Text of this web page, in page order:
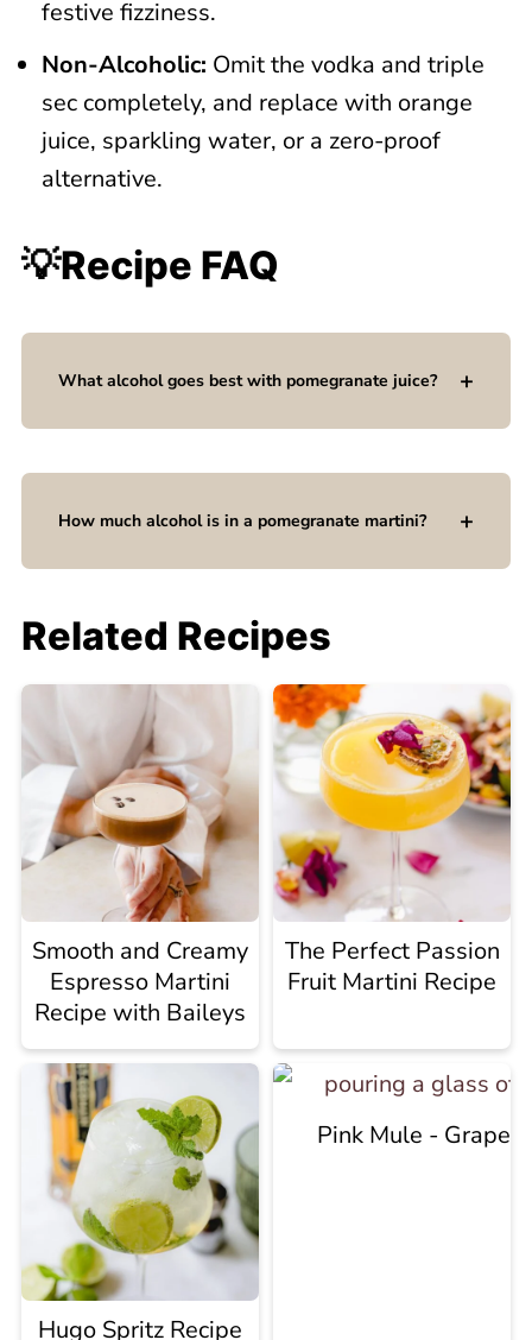
festive fizziness.
Non-Alcoholic: Omit the vodka and triple
sec completely, and replace with orange
juice, sparkling water, or a zero-proof
alternative.
💡Recipe FAQ
What alcohol goes best with pomegranate juice?
How much alcohol is in a pomegranate martini?
Related Recipes
Smooth and Creamy
Espresso Martini
Recipe with Baileys
The Perfect Passion
Fruit Martini Recipe
Hugo Spritz Recipe
Pink Mule -